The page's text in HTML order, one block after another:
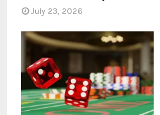
July 23, 2026